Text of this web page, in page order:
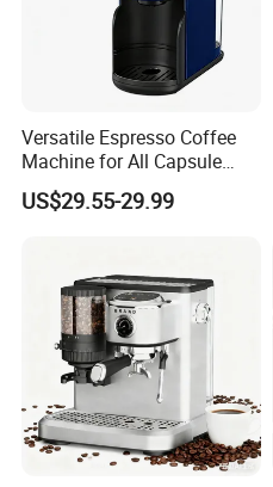
Versatile Espresso Coffee
Machine for All Capsule
Types
US$29.55-29.99